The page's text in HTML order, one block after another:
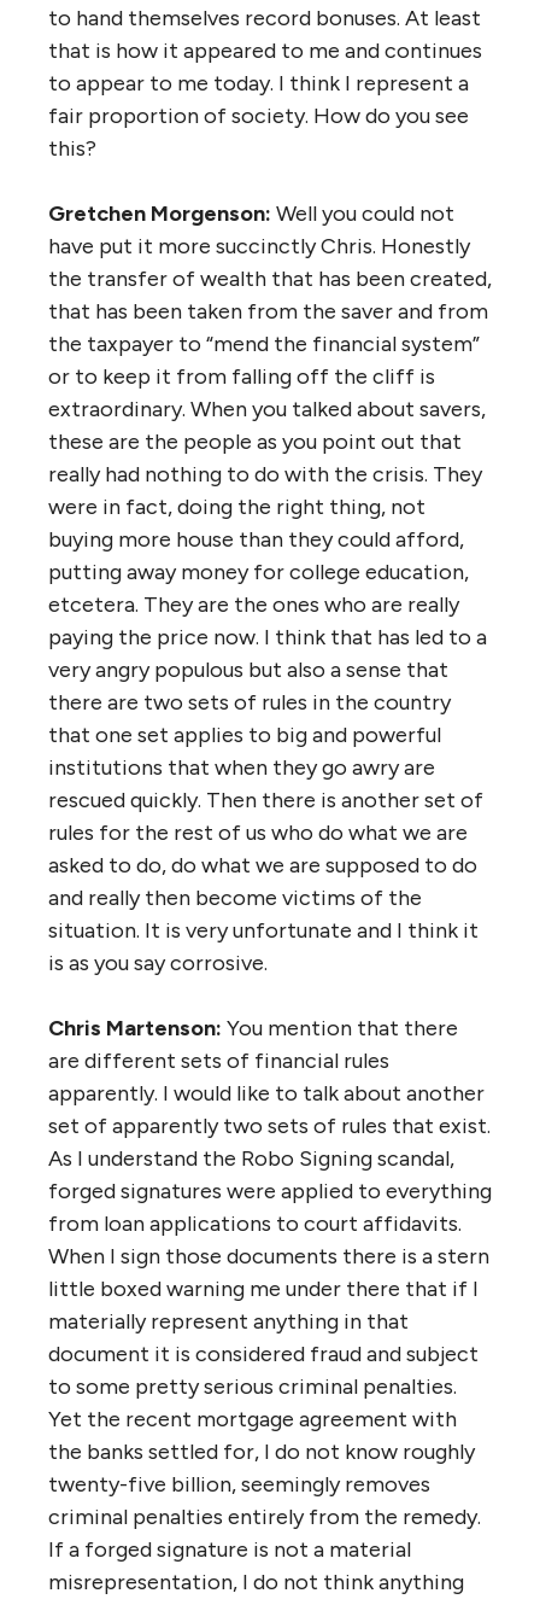
to hand themselves record bonuses. At least
that is how it appeared to me and continues
to appear to me today. I think I represent a
fair proportion of society. How do you see
this?
Gretchen Morgenson: Well you could not
have put it more succinctly Chris. Honestly
the transfer of wealth that has been created,
that has been taken from the saver and from
the taxpayer to “mend the financial system”
or to keep it from falling off the cliff is
extraordinary. When you talked about savers,
these are the people as you point out that
really had nothing to do with the crisis. They
were in fact, doing the right thing, not
buying more house than they could afford,
putting away money for college education,
etcetera. They are the ones who are really
paying the price now. I think that has led to a
very angry populous but also a sense that
there are two sets of rules in the country
that one set applies to big and powerful
institutions that when they go awry are
rescued quickly. Then there is another set of
rules for the rest of us who do what we are
asked to do, do what we are supposed to do
and really then become victims of the
situation. It is very unfortunate and I think it
is as you say corrosive.
Chris Martenson: You mention that there
are different sets of financial rules
apparently. I would like to talk about another
set of apparently two sets of rules that exist.
As I understand the Robo Signing scandal,
forged signatures were applied to everything
from loan applications to court affidavits.
When I sign those documents there is a stern
little boxed warning me under there that if I
materially represent anything in that
document it is considered fraud and subject
to some pretty serious criminal penalties.
Yet the recent mortgage agreement with
the banks settled for, I do not know roughly
twenty-five billion, seemingly removes
criminal penalties entirely from the remedy.
If a forged signature is not a material
misrepresentation, I do not think anything